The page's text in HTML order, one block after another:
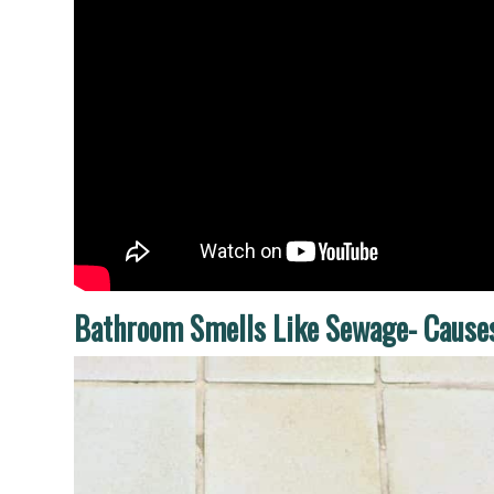
Bathroom Smells Like Sewage-